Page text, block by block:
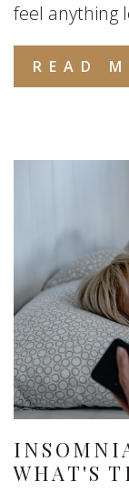
feel anything
READ
WHAT'S